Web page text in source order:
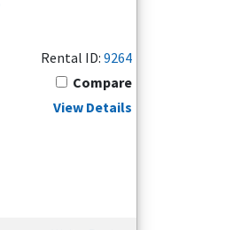
Rental ID: 9264
Compare
View Details